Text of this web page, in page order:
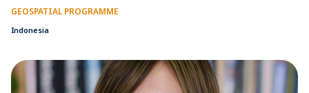
GEOSPATIAL PROGRAMME
Indonesia